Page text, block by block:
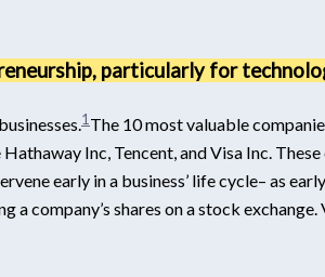
particularly for
1 The 10 most valuable
Inc, Tencent, and Visa Inc.
early in a business’ life cycle– as
a company’s shares on a stock